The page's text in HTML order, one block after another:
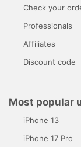
Check your
Professionals
Affiliates
Discount code
Most popular
iPhone 13
iPhone 17 Pro